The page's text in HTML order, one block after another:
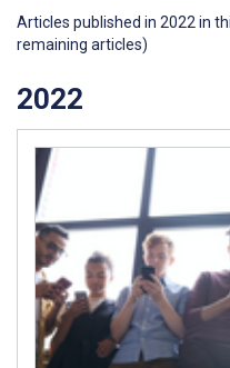
Articles published in 2022 in
remaining articles)
2022